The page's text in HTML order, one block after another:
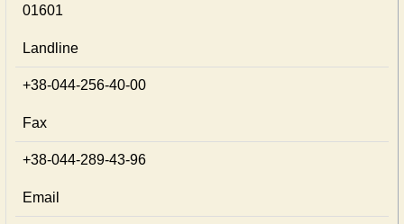
01601
Landline
+38-044-256-40-00
Fax
+38-044-289-43-96
Email